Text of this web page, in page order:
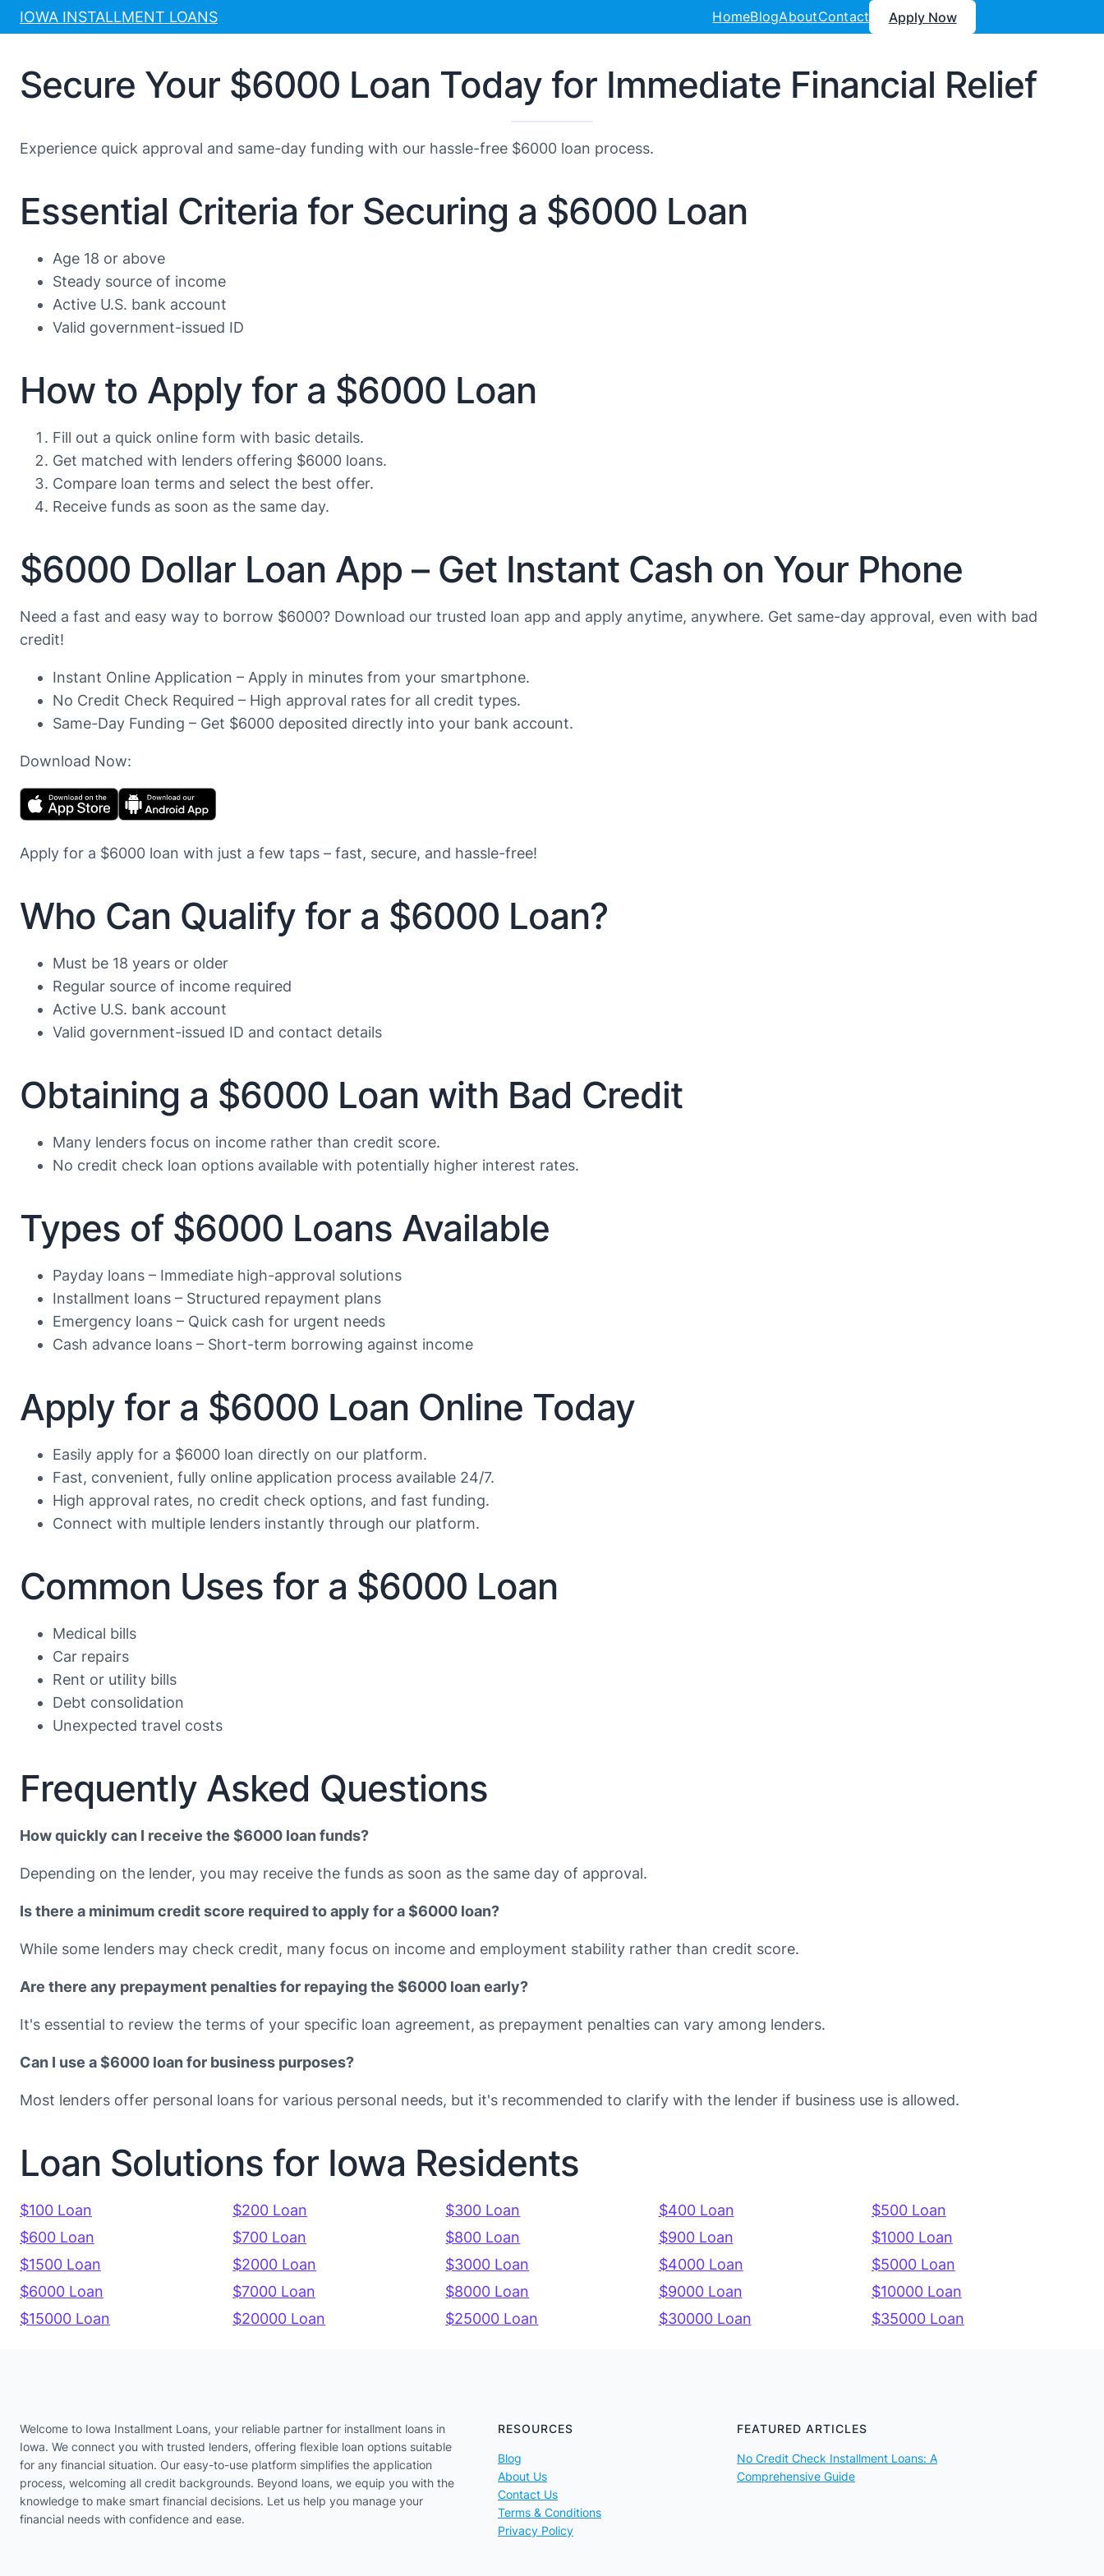
Skip
to
IOWA INSTALLMENT LOANS HomeBlogAboutContact Apply Now
Secure Your $6000 Loan Today for Immediate Financial Relief
Experience quick approval and same-day funding with our hassle-free $6000 loan process.
Essential Criteria for Securing a $6000 Loan
Age 18 or above
Steady source of income
Active U.S. bank account
Valid government-issued ID
How to Apply for a $6000 Loan
Fill out a quick online form with basic details.
Get matched with lenders offering $6000 loans.
Compare loan terms and select the best offer.
Receive funds as soon as the same day.
$6000 Dollar Loan App – Get Instant Cash on Your Phone
Need a fast and easy way to borrow $6000? Download our trusted loan app and apply anytime, anywhere. Get same-day approval, even with bad
credit!
Instant Online Application – Apply in minutes from your smartphone.
No Credit Check Required – High approval rates for all credit types.
Same-Day Funding – Get $6000 deposited directly into your bank account.
Download Now:
Apply for a $6000 loan with just a few taps – fast, secure, and hassle-free!
Who Can Qualify for a $6000 Loan?
Must be 18 years or older
Regular source of income required
Active U.S. bank account
Valid government-issued ID and contact details
Obtaining a $6000 Loan with Bad Credit
Many lenders focus on income rather than credit score.
No credit check loan options available with potentially higher interest rates.
Types of $6000 Loans Available
Payday loans – Immediate high-approval solutions
Installment loans – Structured repayment plans
Emergency loans – Quick cash for urgent needs
Cash advance loans – Short-term borrowing against income
Apply for a $6000 Loan Online Today
Easily apply for a $6000 loan directly on our platform.
Fast, convenient, fully online application process available 24/7.
High approval rates, no credit check options, and fast funding.
Connect with multiple lenders instantly through our platform.
Common Uses for a $6000 Loan
Medical bills
Car repairs
Rent or utility bills
Debt consolidation
Unexpected travel costs
Frequently Asked Questions
How quickly can I receive the $6000 loan funds?
Depending on the lender, you may receive the funds as soon as the same day of approval.
Is there a minimum credit score required to apply for a $6000 loan?
While some lenders may check credit, many focus on income and employment stability rather than credit score.
Are there any prepayment penalties for repaying the $6000 loan early?
It's essential to review the terms of your specific loan agreement, as prepayment penalties can vary among lenders.
Can I use a $6000 loan for business purposes?
Most lenders offer personal loans for various personal needs, but it's recommended to clarify with the lender if business use is allowed.
Loan Solutions for Iowa Residents
$100 Loan $200 Loan $300 Loan $400 Loan
$500 Loan
$600 Loan
$700 Loan $800 Loan $900 Loan
$1000 Loan
$1500 Loan
$2000 Loan $3000 Loan $4000 Loan
$5000 Loan
$6000 Loan
$7000 Loan $8000 Loan $9000 Loan
$10000 Loan
$15000 Loan
$20000 Loan $25000 Loan $30000 Loan $35000 Loan
Welcome to Iowa Installment Loans, your reliable partner for installment loans in
Iowa. We connect you with trusted lenders, offering flexible loan options suitable
for any financial situation. Our easy-to-use platform simplifies the application
process, welcoming all credit backgrounds. Beyond loans, we equip you with the
knowledge to make smart financial decisions. Let us help you manage your
financial needs with confidence and ease.
RESOURCES
Blog
About Us
Contact Us
Terms & Conditions
Privacy Policy
FEATURED ARTICLES
No Credit Check Installment Loans: A
Comprehensive Guide